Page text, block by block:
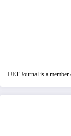
IJET Journal is a